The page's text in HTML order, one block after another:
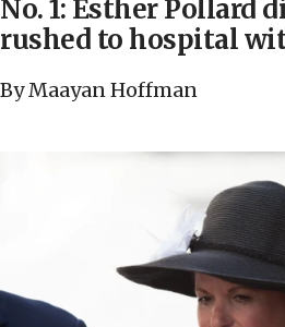
No. 1: Esther Pollard
rushed to hospital
By Maayan Hoffman